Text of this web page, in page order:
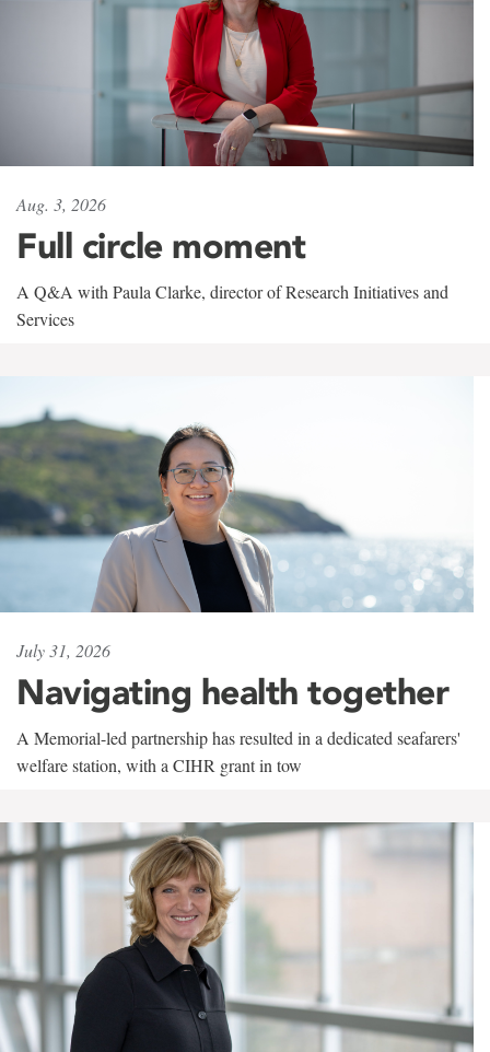
Aug. 3, 2026
Full circle moment
A Q&A with Paula Clarke, director of Research Initiatives and
Services
July 31, 2026
Navigating health together
A Memorial-led partnership has resulted in a dedicated seafarers'
welfare station, with a CIHR grant in tow